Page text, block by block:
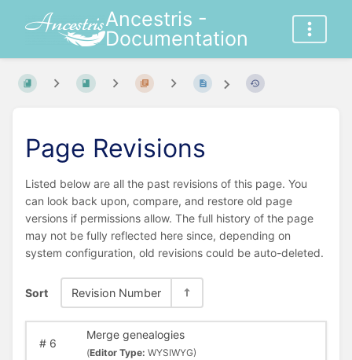
Ancestris -
Documentation
Page Revisions
Listed below are all the past revisions of this page. You
can look back upon, compare, and restore old page
versions if permissions allow. The full history of the page
may not be fully reflected here since, depending on
system configuration, old revisions could be auto-deleted.
Sort Revision Number
#6
Merge genealogies
(Editor Type: WYSIWYG)